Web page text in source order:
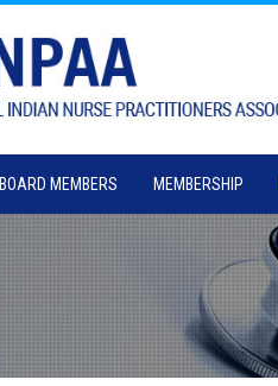
BOARD MEMBERS MEMBERSHIP